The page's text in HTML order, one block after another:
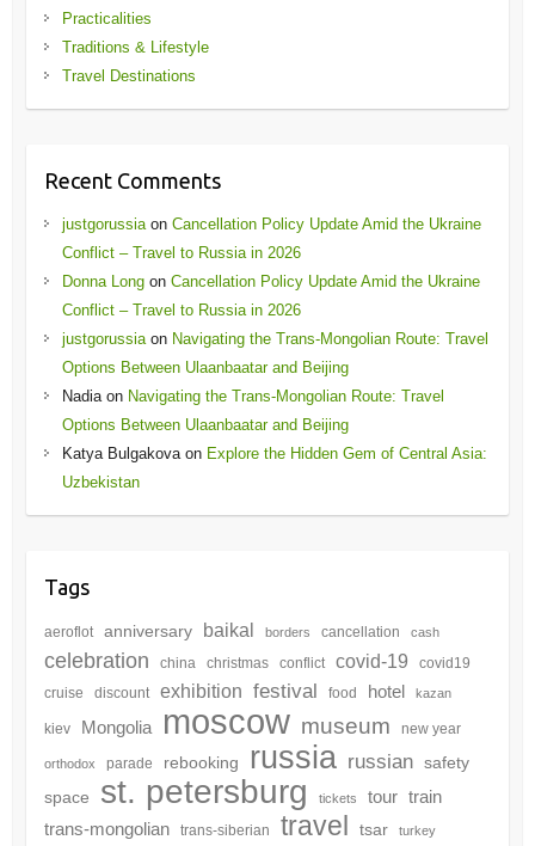
Practicalities
Traditions & Lifestyle
Travel Destinations
Recent Comments
justgorussiaon Cancellation Policy Update Amid the Ukraine
Conflict – Travel to Russia in 2026
Donna Longon Cancellation Policy Update Amid the Ukraine
Conflict – Travel to Russia in 2026
justgorussiaon Navigating the Trans-Mongolian Route: Travel
Options Between Ulaanbaatar and Beijing
Nadiaon Navigating the Trans-Mongolian Route: Travel
Options Between Ulaanbaatar and Beijing
Katya Bulgakovaon Explore the Hidden Gem of Central Asia:
Uzbekistan
Tags
aeroflot anniversary baikal borders cancellation cash
celebration china christmas conflict covid-19
covid19
cruise
discount exhibition festival food hotel kazan
kiev Mongolia moscow museum new year
orthodox parade rebooking russia russian
safety
space
st. petersburg tickets tour train
trans-mongolian
trans-siberian travel tsar turkey